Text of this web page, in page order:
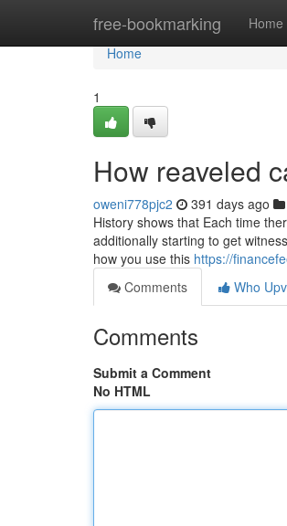
free-bookmarking Home
Home
Home
1
How reaveled
oweni778pjc2 391 days ago
History shows that Each time
additionally starting to get
how you use this https://
Comments
Who
Comments
Submit a Comment
No HTML